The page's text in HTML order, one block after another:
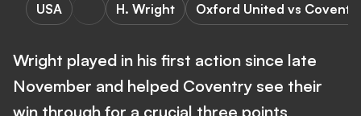
USA H. Wright Oxford United vs
Wright played in his first action since late
November and helped Coventry see their
win through for a crucial three points